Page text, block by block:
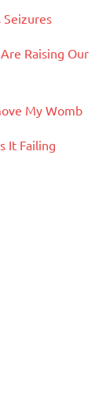
Seizures
Raising Our
My Womb
It Failing